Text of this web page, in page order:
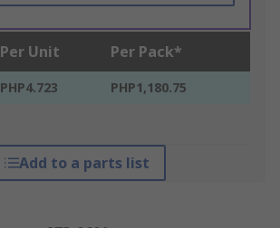
Per Unit Per Pack*
PHP4.723 PHP1,180.75
Add to a parts list